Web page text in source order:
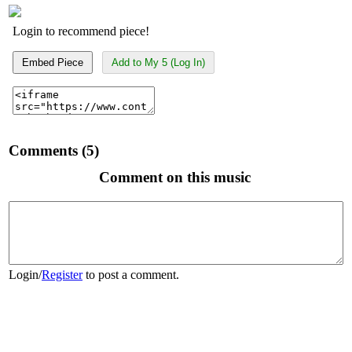
Login to recommend piece!
Embed Piece Add to My 5 (Log In)
Comments (5)
Comment on this music
Login/Registerto post a comment.